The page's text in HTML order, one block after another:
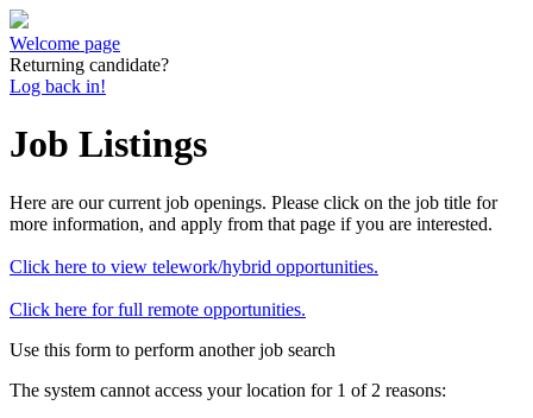
Welcome page
Returning candidate?
Log back in!
Job Listings
Here are our current job openings. Please click on the job title for
more information, and apply from that page if you are interested.
Click here to view telework/hybrid opportunities.
Click here for full remote opportunities.
Use this form to perform another job search
The system cannot access your location for 1 of 2 reasons: